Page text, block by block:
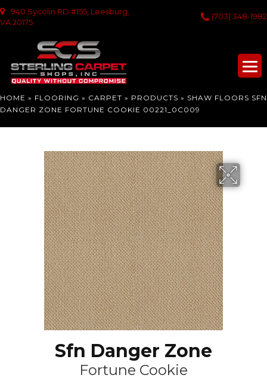
940 Sycolin RD #155, Leesburg,
VA 20175
(703) 348-1982
HOME » FLOORING » CARPET » PRODUCTS » SHAW FLOORS SFN
DANGER ZONE FORTUNE COOKIE 00221_0C009
Sfn Danger Zone
Fortune Cookie